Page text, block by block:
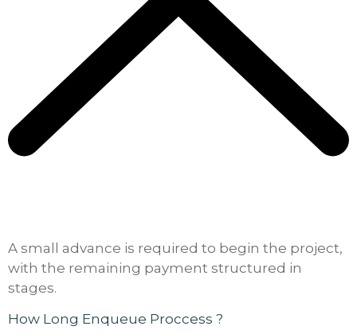
A small advance is required to begin the project,
with the remaining payment structured in
stages.
How Long Enqueue Proccess ?